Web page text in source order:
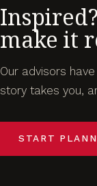
make it
Our advisors
story takes you,
START